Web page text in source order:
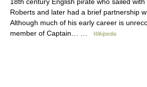
Roberts and later had a brief partnership
Although much of his early career is
member of Captain… …
Wikipedia